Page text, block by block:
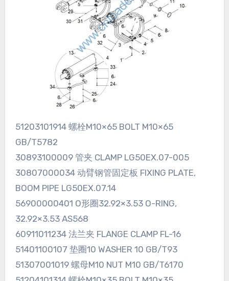
51203101914 螺栓M10×65 BOLT M10×65
GB/T5782
30893100009 管夹 CLAMP LG50EX.07-005
30807000034 动臂钢管固定板 FIXING PLATE,
BOOM PIPE LG50EX.07.14
56900000401 O形圈32.92×3.53 O-RING,
32.92×3.53 AS568
60911011234 法兰夹 FLANGE CLAMP FL-16
51401100107 垫圈10 WASHER 10 GB/T93
51307001019 螺母M10 NUT M10 GB/T6170